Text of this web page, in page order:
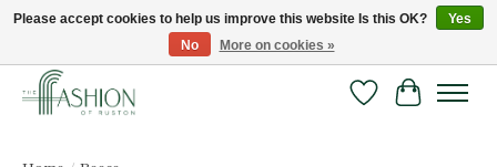
FREE SHIPPING & RETURNS ONLINE!
Wish ListCart
Please accept cookies to help us improve this website Is this OK?
Yes
No
More on cookies »